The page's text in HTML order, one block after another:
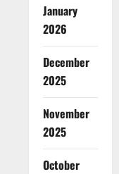
January
2026
December
2025
November
2025
October